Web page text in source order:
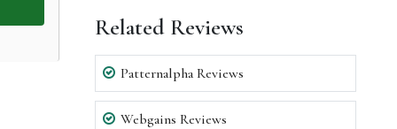
Related Reviews
Patternalpha Reviews
Webgains Reviews